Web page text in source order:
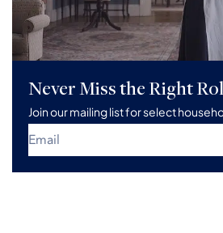
Never Miss the Right
Join our mailing list for select